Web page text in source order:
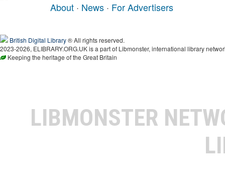
About · News · For Advertisers
British Digital Library® All rights reserved.
2023-2026, ELIBRARY.ORG.UK is a part of Libmonster, international library
Keeping the heritage of the Great Britain
LIBMONSTER